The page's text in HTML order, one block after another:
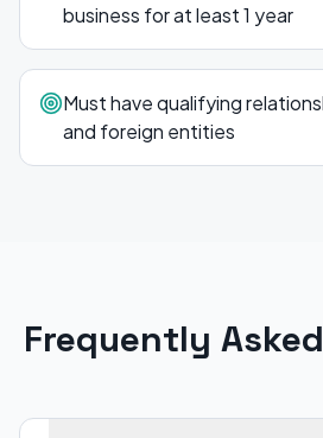
business for at least 1 year
Must have qualifying
and foreign entities
Frequently